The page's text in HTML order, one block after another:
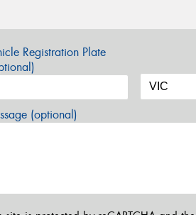
Registration Plate
(optional)